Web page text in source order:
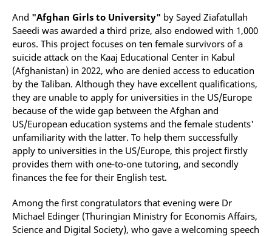
And "Afghan Girls to University" by Sayed Ziafatullah
Saeedi was awarded a third prize, also endowed with 1,000
euros. This project focuses on ten female survivors of a
suicide attack on the Kaaj Educational Center in Kabul
(Afghanistan) in 2022, who are denied access to education
by the Taliban. Although they have excellent qualifications,
they are unable to apply for universities in the US/Europe
because of the wide gap between the Afghan and
US/European education systems and the female students'
unfamiliarity with the latter. To help them successfully
apply to universities in the US/Europe, this project firstly
provides them with one-to-one tutoring, and secondly
finances the fee for their English test.
Among the first congratulators that evening were Dr
Michael Edinger (Thuringian Ministry for Economis Affairs,
Science and Digital Society), who gave a welcoming speech